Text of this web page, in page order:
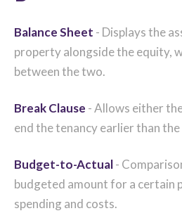
Balance Sheet - Displays the
property alongside the equity,
between the two.
Break Clause - Allows either
end the tenancy earlier than
Budget-to-Actual-
budgeted amount for a certain
spending and costs.